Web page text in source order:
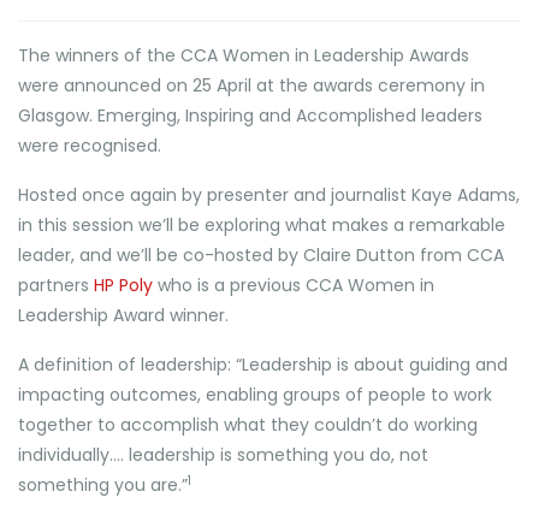
The winners of the CCA Women in Leadership Awards
were announced on 25 April at the awards ceremony in
Glasgow. Emerging, Inspiring and Accomplished leaders
were recognised.
Hosted once again by presenter and journalist Kaye Adams,
in this session we’ll be exploring what makes a remarkable
leader, and we’ll be co-hosted by Claire Dutton from CCA
partners HP Poly who is a previous CCA Women in
Leadership Award winner.
A definition of leadership: “Leadership is about guiding and
impacting outcomes, enabling groups of people to work
together to accomplish what they couldn’t do working
individually…. leadership is something you do, not
something you are.”1